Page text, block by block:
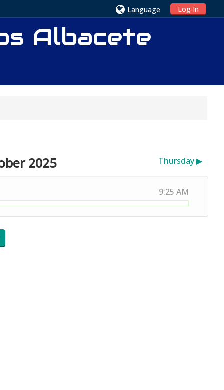
Log In
Language
Albacete
2025 Thursday▶︎
9:25 AM